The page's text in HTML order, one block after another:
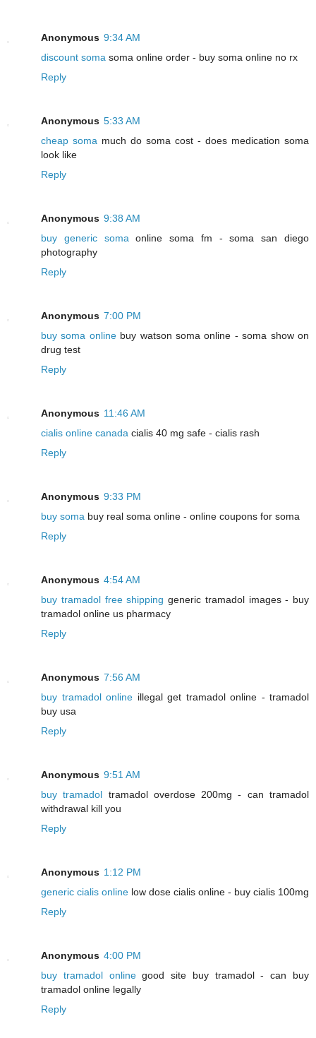
Anonymous 9:34 AM
discount soma soma online order - buy soma online no rx
Reply
Anonymous 5:33 AM
cheap soma much do soma cost - does medication soma
look like
Reply
Anonymous 9:38 AM
buy generic soma online soma fm - soma san diego
photography
Reply
Anonymous 7:00 PM
buy soma onlinebuy watson soma online - soma show on
drug test
Reply
Anonymous 11:46 AM
cialis online canada cialis 40 mg safe - cialis rash
Reply
Anonymous 9:33 PM
buy soma buy real soma online - online coupons for soma
Reply
Anonymous 4:54 AM
buy tramadol free shipping generic tramadol images - buy
tramadol online us pharmacy
Reply
Anonymous 7:56 AM
buy tramadol online illegal get tramadol online - tramadol
buy usa
Reply
Anonymous 9:51 AM
buy tramadol tramadol overdose 200mg - can tramadol
withdrawal kill you
Reply
Anonymous 1:12 PM
generic cialis online low dose cialis online - buy cialis 100mg
Reply
Anonymous 4:00 PM
buy tramadol onlinegood site buy tramadol - can buy
tramadol online legally
Reply